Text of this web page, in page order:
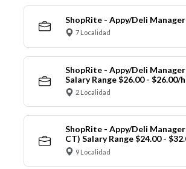
ShopRite - Appy/Deli Manager
7 Localidad
ShopRite - Appy/Deli
Salary Range $26.00 - $26.00/
2 Localidad
ShopRite - Appy/Deli
CT) Salary Range $24.00 -
9 Localidad